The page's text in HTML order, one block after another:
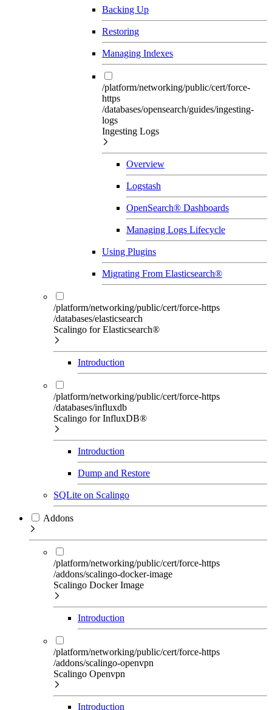
Backing Up
Restoring
Managing Indexes
/platform/networking/public/cert/force-
https
/databases/opensearch/guides/ingesting-
logs
Ingesting Logs
Overview
Logstash
OpenSearch® Dashboards
Managing Logs Lifecycle
Using Plugins
Migrating From Elasticsearch®
/platform/networking/public/cert/force-https
/databases/elasticsearch
Scalingo for Elasticsearch®
Introduction
/platform/networking/public/cert/force-https
/databases/influxdb
Scalingo for InfluxDB®
Introduction
Dump and Restore
SQLite on Scalingo
Addons
/platform/networking/public/cert/force-https
/addons/scalingo-docker-image
Scalingo Docker Image
Introduction
/platform/networking/public/cert/force-https
/addons/scalingo-openvpn
Scalingo Openvpn
Introduction